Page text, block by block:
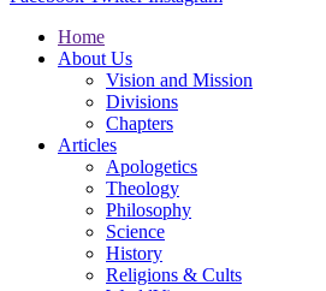
Home
About Us
Vision and Mission
Divisions
Chapters
Articles
Apologetics
Theology
Philosophy
Science
History
Religions & Cults